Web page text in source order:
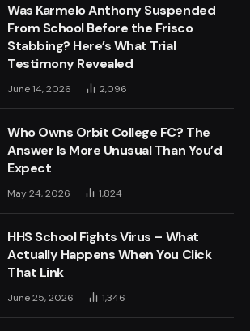
Was Karmelo Anthony Suspended
From School Before the Frisco
Stabbing? Here’s What Trial
Testimony Revealed
June 14, 2026 2,096
Who Owns Orbit College FC? The
Answer Is More Unusual Than You’d
Expect
May 24, 2026 1,824
HHS School Fights Virus – What
Actually Happens When You Click
That Link
June 25, 2026 1,346